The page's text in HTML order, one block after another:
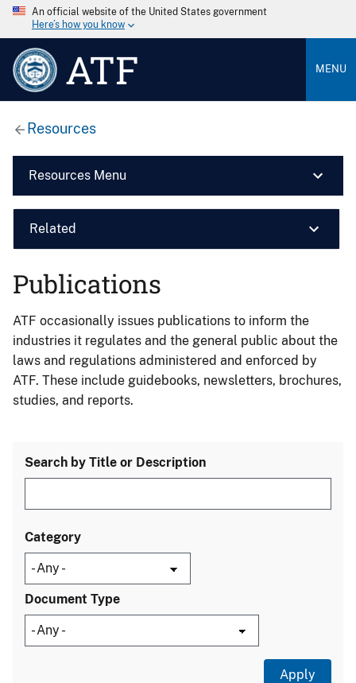
An official website of the United States government
Here’s how you know
ATF MENU
Resources
Resources Menu
Related
Publications
ATF occasionally issues publications to inform the
industries it regulates and the general public about the
laws and regulations administered and enforced by
ATF. These include guidebooks, newsletters, brochures,
studies, and reports.
Search by Title or Description
Category
Document Type